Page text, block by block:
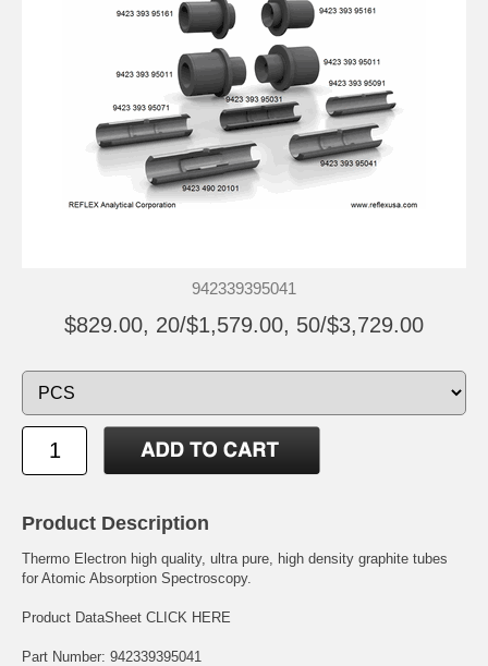
942339395041
$829.00, 20/$1,579.00, 50/$3,729.00
Product Description
Thermo Electron high quality, ultra pure, high density graphite tubes
for Atomic Absorption Spectroscopy.
Product DataSheet CLICK HERE
Part Number: 942339395041